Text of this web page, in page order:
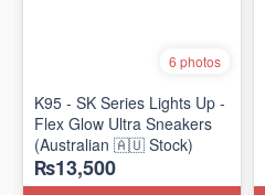
6 photos
K95 - SK Series Lights Up -
Flex Glow Ultra Sneakers
(Australian 🇦🇺 Stock)
₨13,500